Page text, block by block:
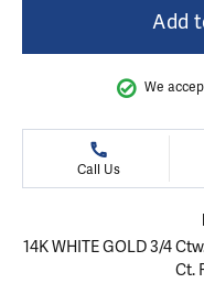
Add
We
Call Us
14K WHITE GOLD 3/4
Ct.